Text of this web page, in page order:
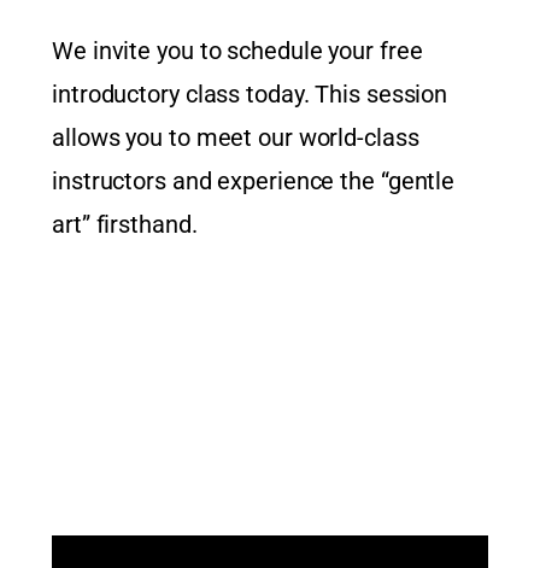
We invite you to schedule your free
introductory class today. This session
allows you to meet our world-class
instructors and experience the “gentle
art” firsthand.